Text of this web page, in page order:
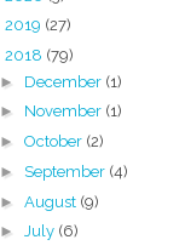
2019 (27)
2018 (79)
► December (1)
► November (1)
► October (2)
► September (4)
► August (9)
► July (6)